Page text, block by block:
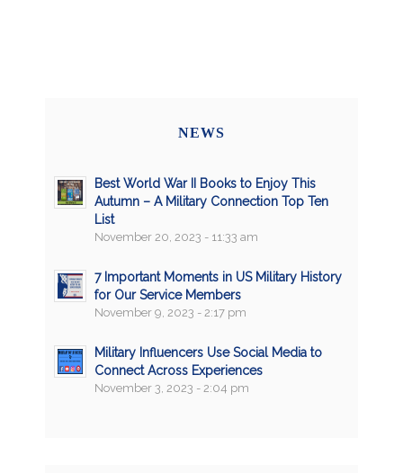
NEWS
Best World War II Books to Enjoy This
Autumn – A Military Connection Top Ten
List
November 20, 2023 - 11:33 am
7 Important Moments in US Military History
for Our Service Members
November 9, 2023 - 2:17 pm
Military Influencers Use Social Media to
Connect Across Experiences
November 3, 2023 - 2:04 pm